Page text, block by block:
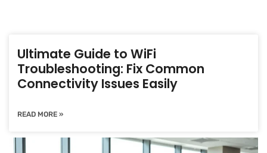
Ultimate Guide to WiFi
Troubleshooting: Fix Common
Connectivity Issues Easily
READ MORE »